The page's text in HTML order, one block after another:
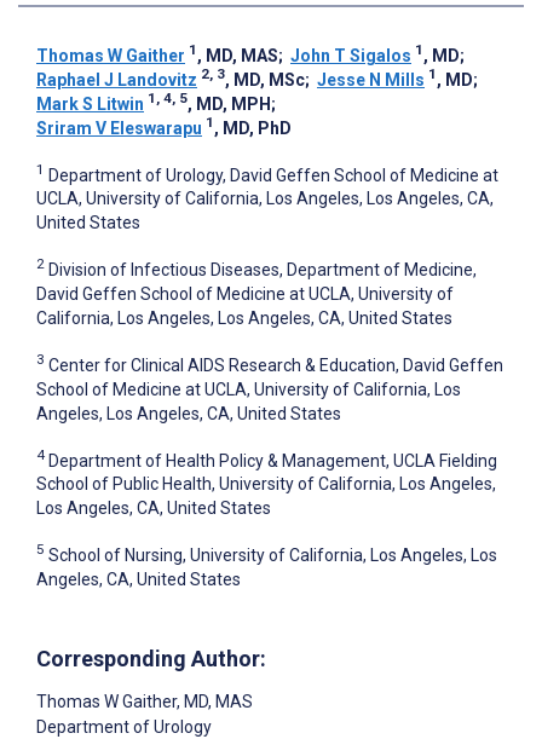
Thomas W Gaither 1 , MD, MAS; John T Sigalos 1 , MD;
Raphael J Landovitz 2, 3, MD, MSc; Jesse N Mills 1 , MD;
Mark S Litwin 1, 4, 5, MD, MPH ;
Sriram V Eleswarapu 1 , MD, PhD
1 Department of Urology, David Geffen School of Medicine at
UCLA, University of California, Los Angeles, Los Angeles, CA,
United States
2 Division of Infectious Diseases, Department of Medicine,
David Geffen School of Medicine at UCLA, University of
California, Los Angeles, Los Angeles, CA, United States
3 Center for Clinical AIDS Research & Education, David Geffen
School of Medicine at UCLA, University of California, Los
Angeles, Los Angeles, CA, United States
4 Department of Health Policy & Management, UCLA Fielding
School of Public Health, University of California, Los Angeles,
Los Angeles, CA, United States
5 School of Nursing, University of California, Los Angeles, Los
Angeles, CA, United States
Corresponding Author:
Thomas W Gaither, MD, MAS
Department of Urology